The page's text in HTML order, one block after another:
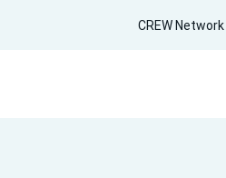
CREW Network